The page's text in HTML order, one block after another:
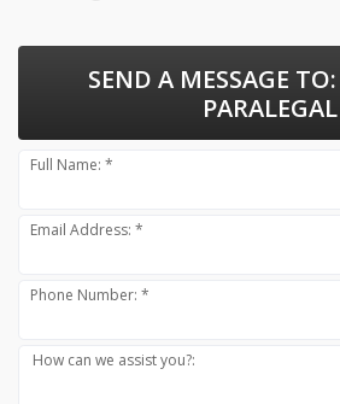
SEND A MESSAGE TO:
PARALEGAL
Full Name: *
Email Address: *
Phone Number: *
How can we assist you?: